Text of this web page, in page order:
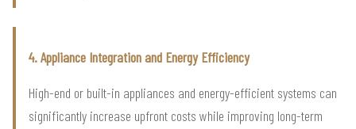
4. Appliance Integration and Energy Efficiency
High-end or built-in appliances and energy-efficient systems can
significantly increase upfront costs while improving long-term